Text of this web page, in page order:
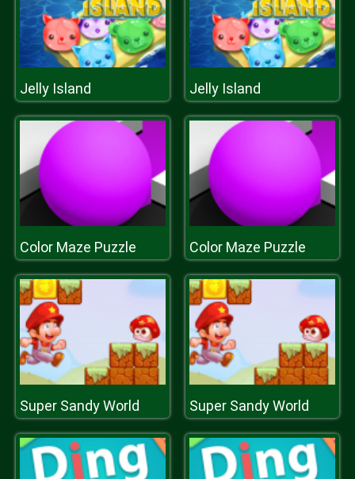
Jelly Island Jelly Island
Color Maze Puzzle Color Maze Puzzle
Super Sandy World Super Sandy World